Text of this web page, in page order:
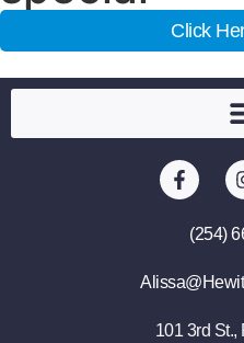
Click
(254)
101 3rd St.,